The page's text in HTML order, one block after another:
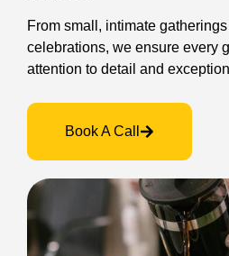
From small, intimate
celebrations, we ensure every
attention to detail and
Book A Call